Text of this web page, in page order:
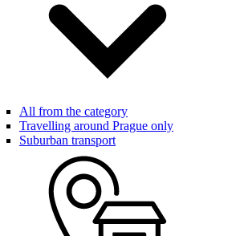
All from the category
Travelling around Prague only
Suburban transport